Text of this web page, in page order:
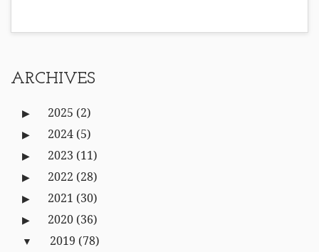
ARCHIVES
2025 (2)
2024 (5)
2023 (11)
2022 (28)
2021 (30)
2020 (36)
2019 (78)